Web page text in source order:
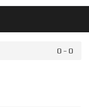
0 - 0